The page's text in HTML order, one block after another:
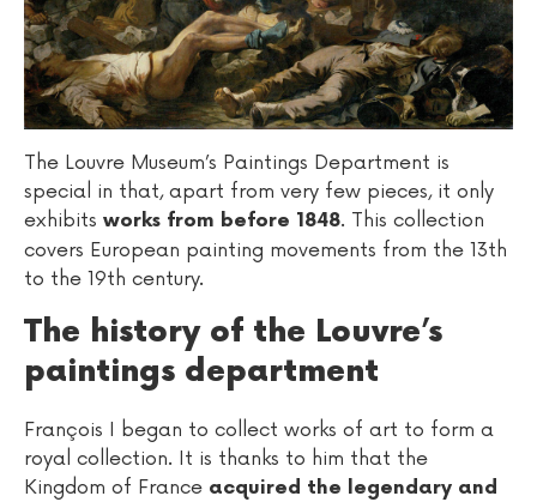
The Louvre Museum’s Paintings Department is
special in that, apart from very few pieces, it only
exhibits works from before 1848. This collection
covers European painting movements from the 13th
to the 19th century.
The history of the Louvre’s
paintings department
François I began to collect works of art to form a
royal collection. It is thanks to him that the
Kingdom of France acquired the legendary and